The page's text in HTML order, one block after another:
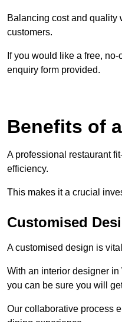
Balancing cost and quality
customers.
If you would like a free,
enquiry form provided.
Benefits of
A professional restaurant
efficiency.
This makes it a crucial
Customised
A customised design is
With an interior designer
you can be sure you will
Our collaborative process